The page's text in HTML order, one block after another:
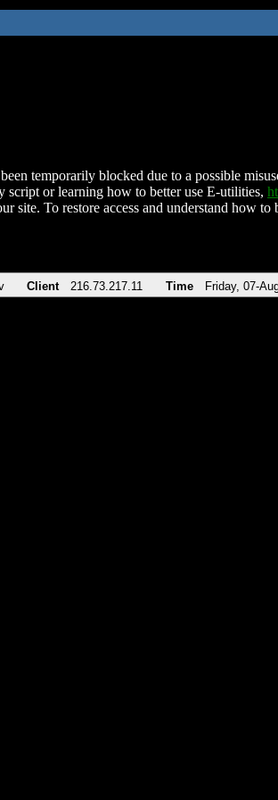
temporarily blocked due to a possible
script or learning how to better use E-utilities,
site. To restore access and understand how
Client 216.73.217.11 Time Friday, 07-